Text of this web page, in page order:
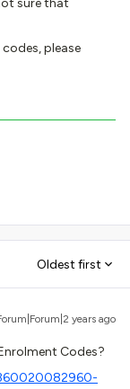
sure that
please
Oldest first
years ago
Codes?